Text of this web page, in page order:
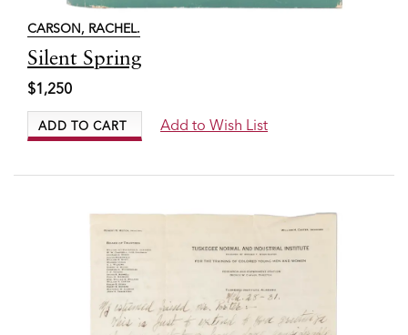
CARSON, RACHEL.
Item
7860
Silent Spring
$1,250
ADD TO CART Add to Wish List